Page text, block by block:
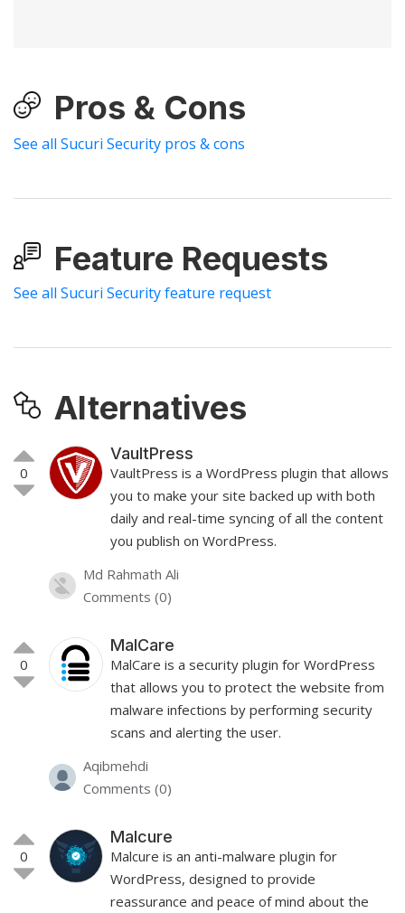
Pros & Cons
See all Sucuri Security pros & cons
Feature Requests
See all Sucuri Security feature request
Alternatives
0
VaultPress
VaultPress is a WordPress plugin that allows
you to make your site backed up with both
daily and real-time syncing of all the content
you publish on WordPress.
Md Rahmath Ali
Comments (0)
0
MalCare
MalCare is a security plugin for WordPress
that allows you to protect the website from
malware infections by performing security
scans and alerting the user.
Aqibmehdi
Comments (0)
0
Malcure
Malcure is an anti-malware plugin for
WordPress, designed to provide
reassurance and peace of mind about the